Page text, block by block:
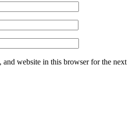
and website in this browser for the next